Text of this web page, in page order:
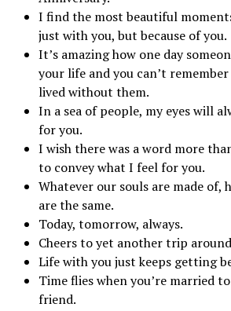
I find the most beautiful
just with you, but because of you.
It’s amazing how one day
your life and you can’t
lived without them.
In a sea of people, my eyes will
for you.
I wish there was a word more
to convey what I feel for you.
Whatever our souls are made of,
are the same.
Today, tomorrow, always.
Cheers to yet another trip
Life with you just keeps getting
Time flies when you’re married
friend.